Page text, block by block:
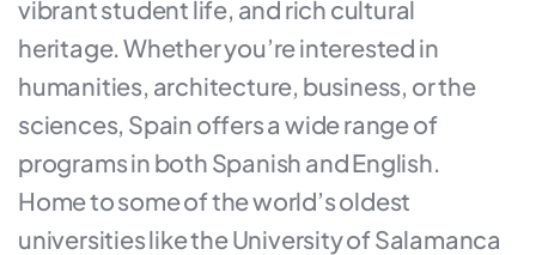
vibrant student life, and rich cultural
heritage. Whether you’re interested in
humanities, architecture, business, or the
sciences, Spain offers a wide range of
programs in both Spanish and English.
Home to some of the world’s oldest
universities like the University of Salamanca